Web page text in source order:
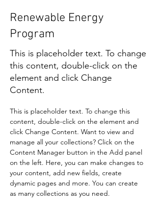
Renewable Energy
Program
This is placeholder text. To change
this content, double-click on the
element and click Change
Content.
This is placeholder text. To change this
content, double-click on the element and
click Change Content. Want to view and
manage all your collections? Click on the
Content Manager button in the Add panel
on the left. Here, you can make changes to
your content, add new fields, create
dynamic pages and more. You can create
as many collections as you need.